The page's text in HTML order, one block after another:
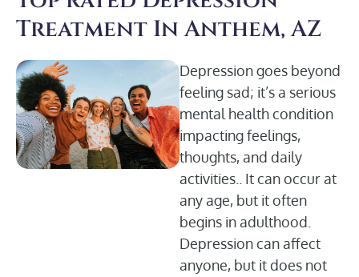
Treatment In Anthem, AZ
Depression goes beyond
feeling sad; it’s a serious
mental health condition
impacting feelings,
thoughts, and daily
activities.. It can occur at
any age, but it often
begins in adulthood.
Depression can affect
anyone, but it does not